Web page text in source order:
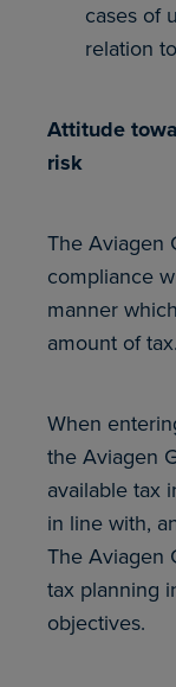
cases of
relation
Attitude
risk
The Aviagen
compliance
manner
amount of tax.
When
the Aviagen
available tax
in line with,
The Aviagen
tax planning
objectives.